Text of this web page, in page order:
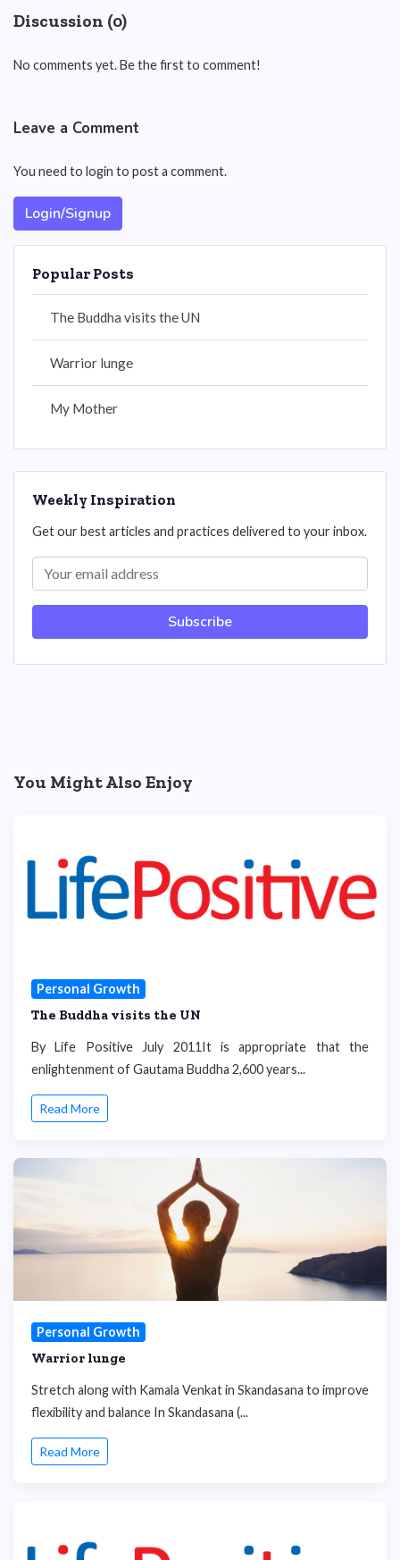
Discussion (0)
No comments yet. Be the first to comment!
Leave a Comment
You need to login to post a comment.
Login/Signup
Popular Posts
The Buddha visits the UN
Warrior lunge
My Mother
Weekly Inspiration
Get our best articles and practices delivered to your inbox.
Subscribe
You Might Also Enjoy
Personal Growth
The Buddha visits the UN
By Life Positive July 2011It is appropriate that the
enlightenment of Gautama Buddha 2,600 years...
Read More
Personal Growth
Warrior lunge
Stretch along with Kamala Venkat in Skandasana to improve
flexibility and balance In Skandasana (...
Read More